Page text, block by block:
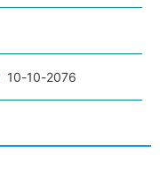
10-10-2076